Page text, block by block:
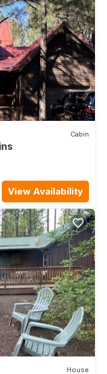
Cabin
View Availability
House